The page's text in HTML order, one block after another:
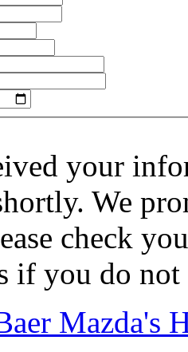
your
We
check
if you do
Mazda's